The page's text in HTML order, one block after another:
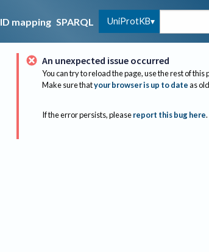
ID mapping SPARQL UniProtKB
An unexpected issue occurred
You can try to reload the page, use the rest of this
Make sure thatyour browser is up to dateas
If the error persists, please report this bug here.